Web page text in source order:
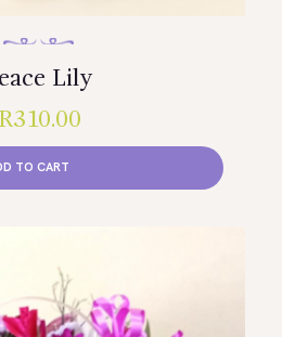
Lily
R310.00
TO CART